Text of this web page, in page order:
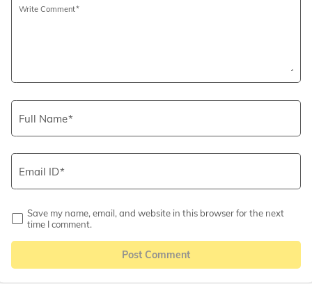
Write Comment
Full Name
Email ID
Save my name, email, and website in this browser for the next
time I comment.
Post Comment